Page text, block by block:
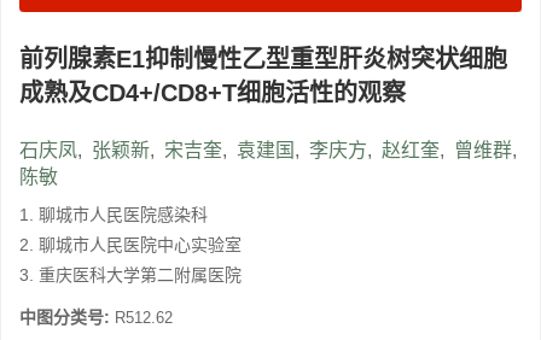
前列腺素E1抑制慢性乙型重型肝炎树突状细胞
成熟及CD4+/CD8+T细胞活性的观察
石庆凤, 张颖新, 宋吉奎, 袁建国 , 李庆方, 赵红奎, 曾维群,
陈敏
1. 聊城市人民医院感染科
2. 聊城市人民医院中心实验室
3. 重庆医科大学第二附属医院
中图分类号: R512.62